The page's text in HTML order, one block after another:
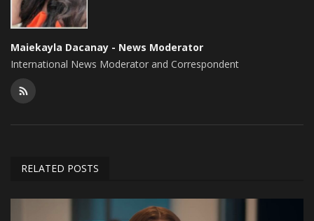
Maiekayla Dacanay - News Moderator
International News Moderator and Correspondent
RELATED POSTS